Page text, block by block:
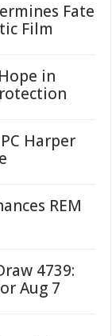
Fate
Film
in
Harper
REM
4739:
Aug 7